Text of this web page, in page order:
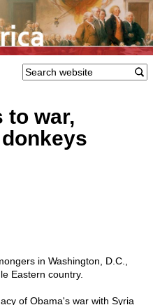
to war,
in Washington, D.C.,
Eastern country.
of Obama's war with Syria